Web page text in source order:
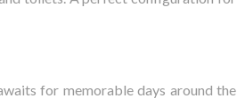
for memorable days around the